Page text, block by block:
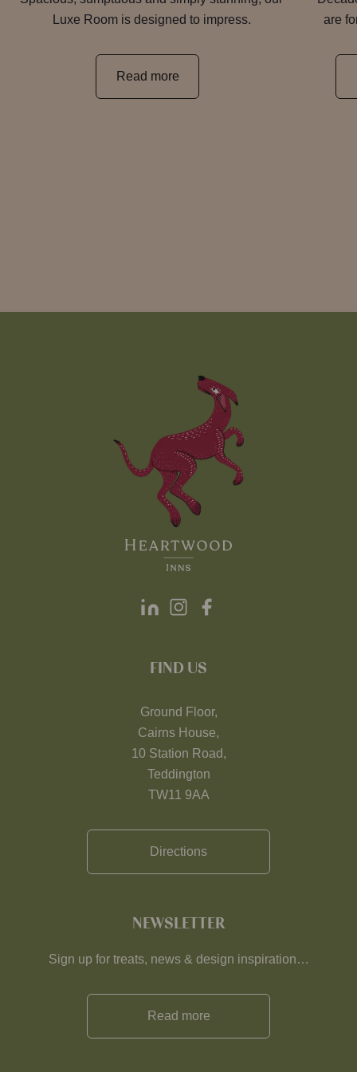
Luxe Room is designed to impress.
Read more
are
FIND US
Ground Floor,
Cairns House,
10 Station Road,
Teddington
TW11 9AA
Directions
NEWSLETTER
Sign up for treats, news & design inspiration…
Read more